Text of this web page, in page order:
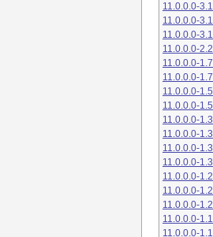
11.0.0.0-3.1
11.0.0.0-3.1
11.0.0.0-3.1
11.0.0.0-2.2
11.0.0.0-1.7
11.0.0.0-1.7
11.0.0.0-1.5
11.0.0.0-1.5
11.0.0.0-1.3
11.0.0.0-1.3
11.0.0.0-1.3
11.0.0.0-1.3
11.0.0.0-1.2
11.0.0.0-1.2
11.0.0.0-1.2
11.0.0.0-1.1
11.0.0.0-1.1